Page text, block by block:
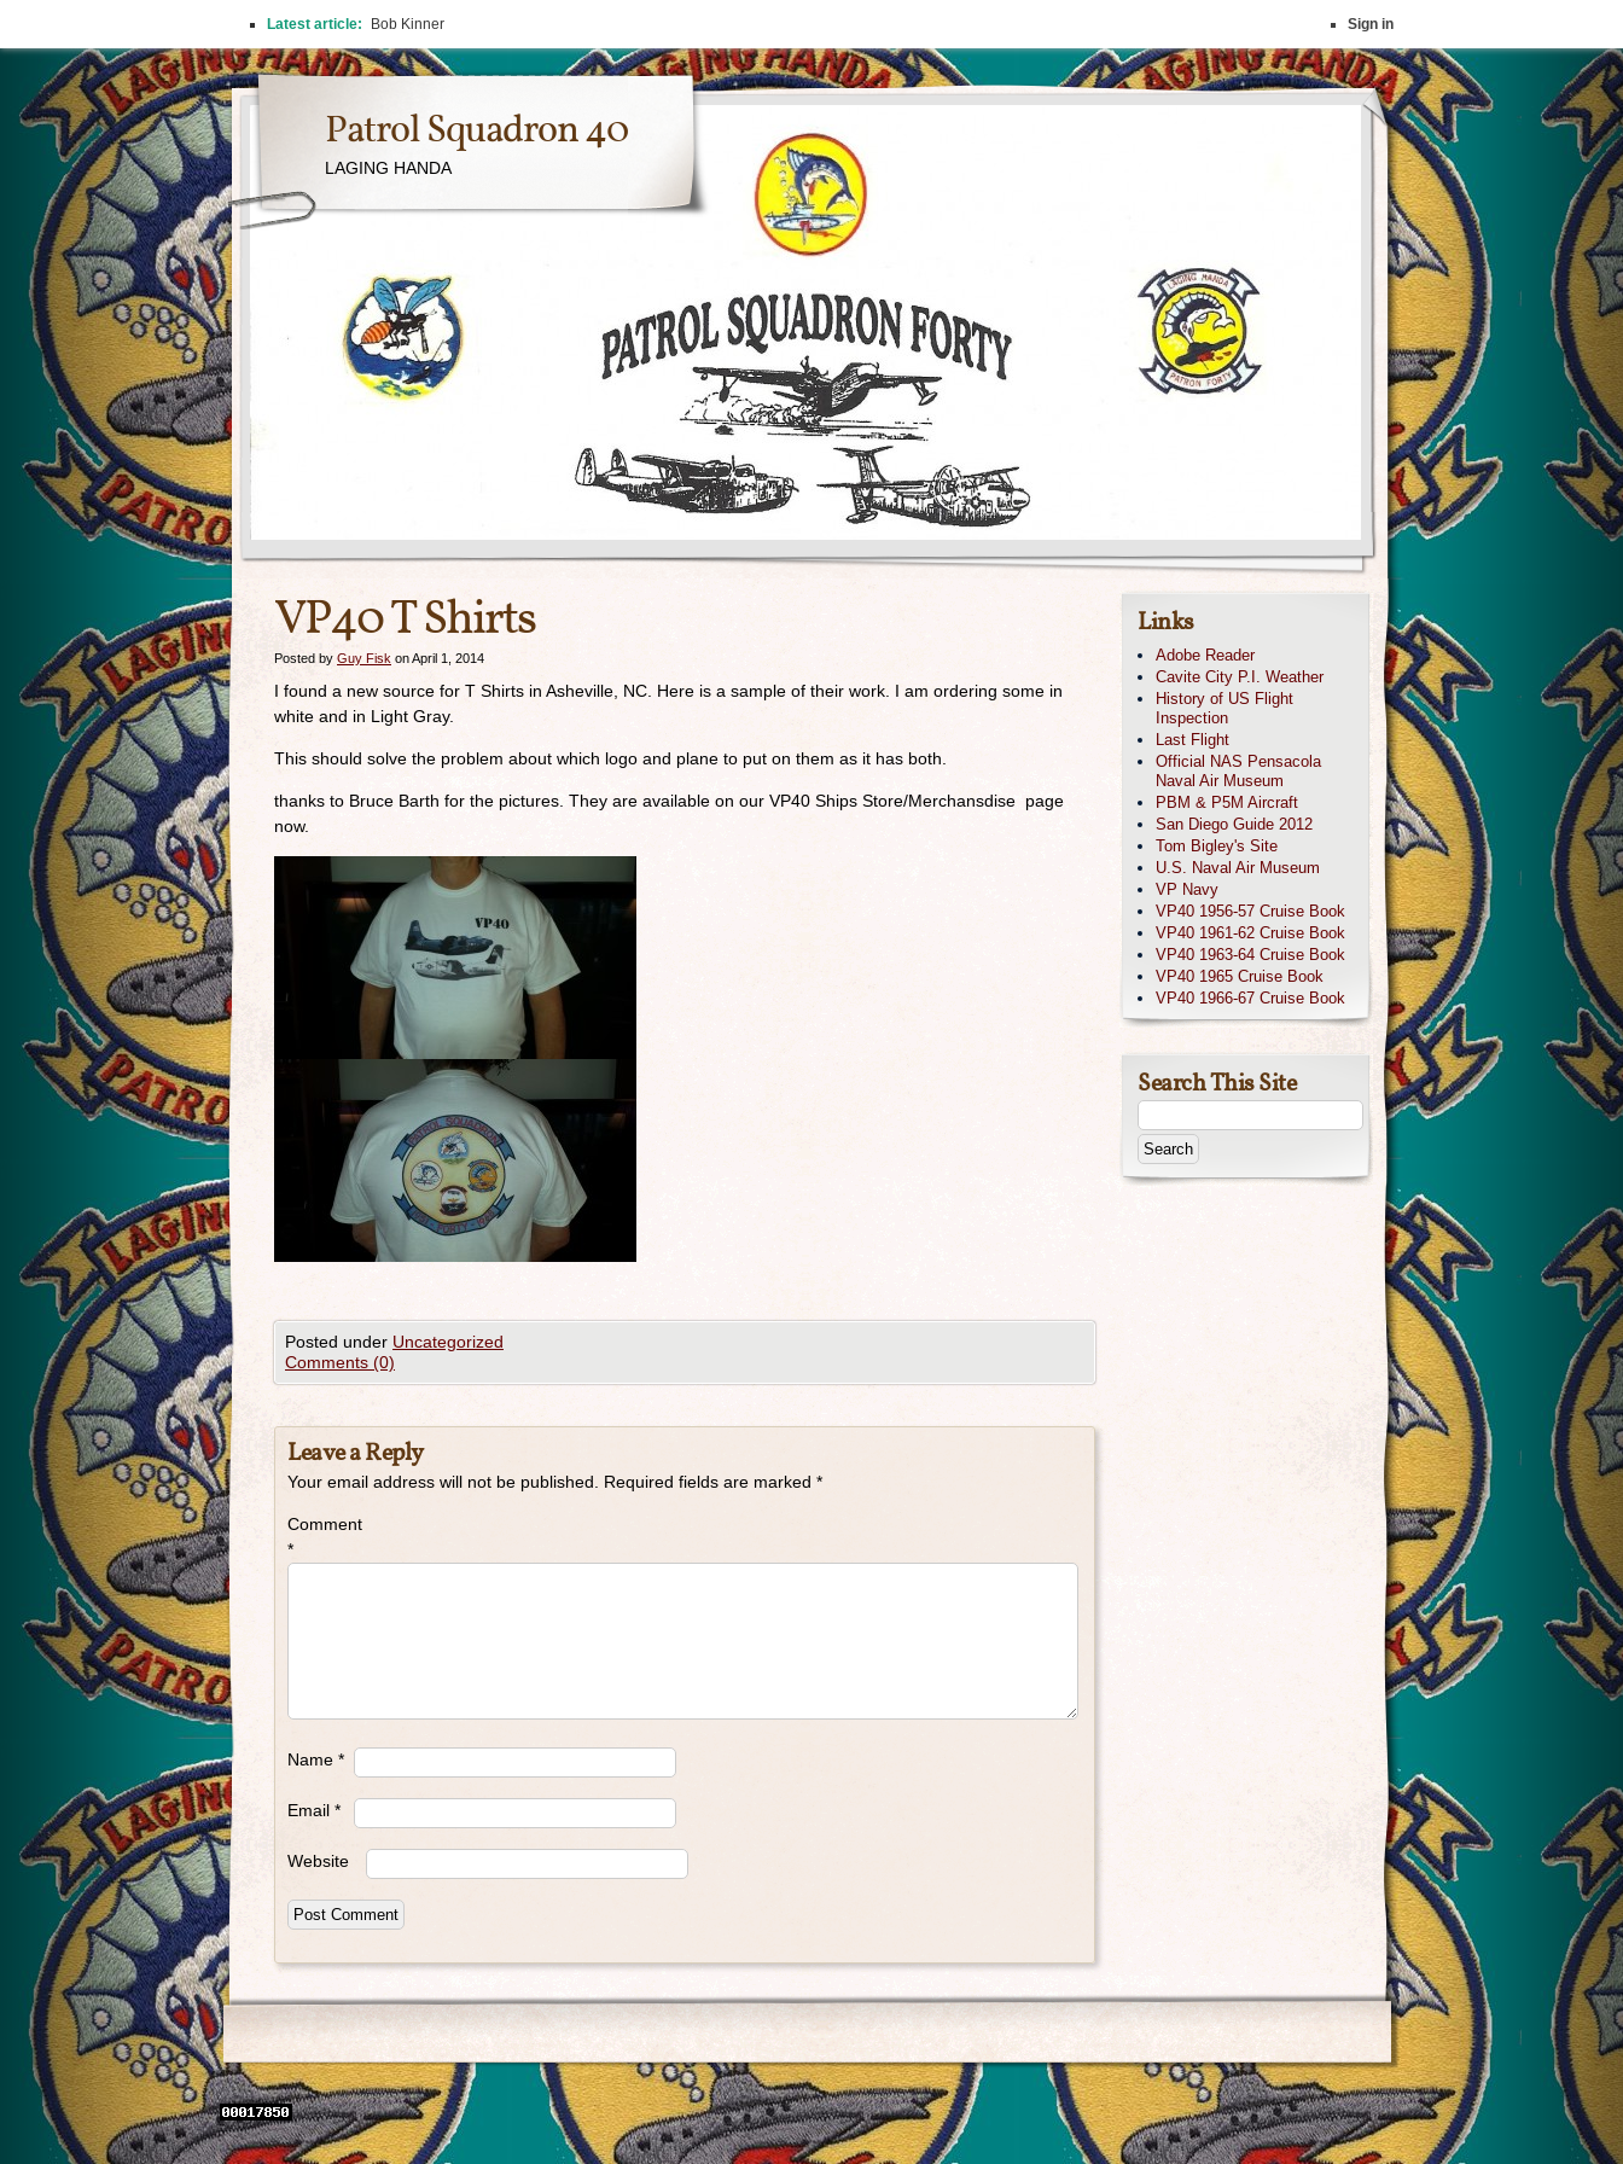
Patrol Squadron 40
LAGING HANDA
VP40 T Shirts
Posted by Guy Fisk on April 1, 2014
I found a new source for T Shirts in Asheville, NC. Here is a sample of their work. I am ordering some in
white and in Light Gray.
This should solve the problem about which logo and plane to put on them as it has both.
thanks to Bruce Barth for the pictures. They are available on our VP40 Ships Store/Merchansdise page
now.
Posted under Uncategorized
Comments (0)
Leave a Reply
Your email address will not be published. Required fields are marked *
Comment
*
Name *
Email *
Website
Links
Adobe Reader
Cavite City P.I. Weather
History of US Flight
Inspection
Last Flight
Official NAS Pensacola
Naval Air Museum
PBM & P5M Aircraft
San Diego Guide 2012
Tom Bigley's Site
U.S. Naval Air Museum
VP Navy
VP40 1956-57 Cruise Book
VP40 1961-62 Cruise Book
VP40 1963-64 Cruise Book
VP40 1965 Cruise Book
VP40 1966-67 Cruise Book
Search This Site
Sign in
Latest article: Bob Kinner